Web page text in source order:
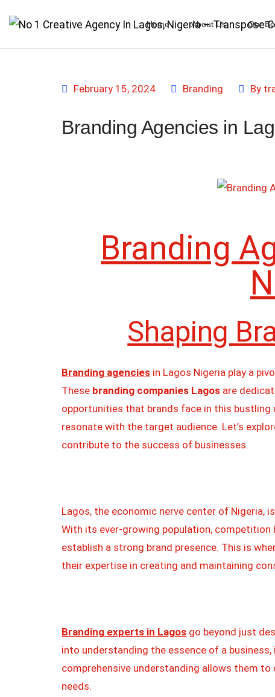
Home About Us Our
February 15, 2024 Branding By
Branding Agencies in
Branding
Shaping
Branding agencies in Lagos Nigeria play a
These branding companies Lagos are
opportunities that brands face in this
resonate with the target audience. Let’s
contribute to the success of businesses.
Lagos, the economic nerve center of Nigeria,
With its ever-growing population,
establish a strong brand presence. This is
their expertise in creating and maintaining
Branding experts in Lagos go beyond just
into understanding the essence of a
comprehensive understanding allows them to
needs.